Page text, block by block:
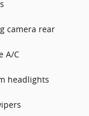
camera rear
A/C
headlights